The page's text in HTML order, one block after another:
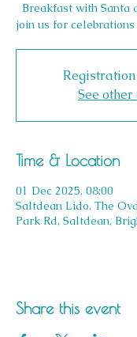
Breakfast with Santa
join us for
See other
Time & Location
01 Dec 2025, 08:00
Saltdean Lido, The
Park Rd, Saltdean,
Share this event